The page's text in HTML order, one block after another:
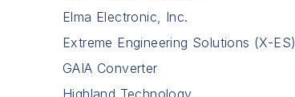
Elma Electronic, Inc.
Extreme Engineering Solutions (X-ES)
GAIA Converter
Highland Technology